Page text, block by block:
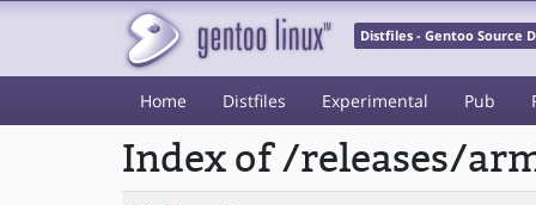
Distfiles - Gentoo Source
Home Distfiles Experimental Pub
Index of /releases/